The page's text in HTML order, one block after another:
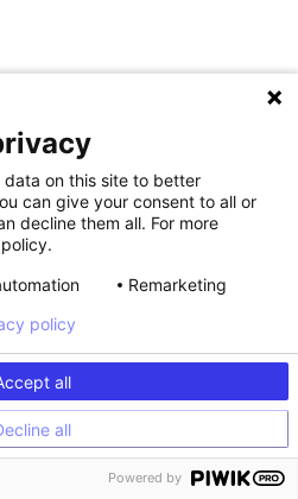
spoken at some
the years.
you give
on this site to better
can give your consent to all or
decline them all. For more
Remarketing
all
all
policy
Powered by